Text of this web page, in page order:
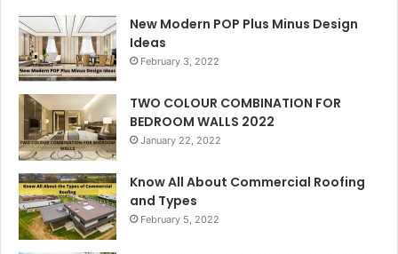
New Modern POP Plus Minus Design
Ideas
February 3, 2022
TWO COLOUR COMBINATION FOR
BEDROOM WALLS 2022
January 22, 2022
Know All About Commercial Roofing
and Types
February 5, 2022